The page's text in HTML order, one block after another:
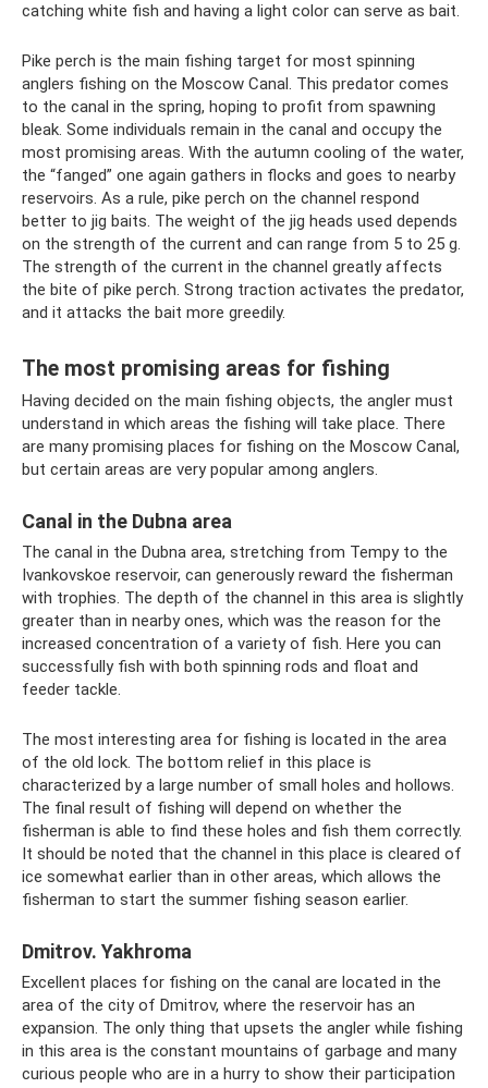
catching white fish and having a light color can serve as bait.
Pike perch is the main fishing target for most spinning
anglers fishing on the Moscow Canal. This predator comes
to the canal in the spring, hoping to profit from spawning
bleak. Some individuals remain in the canal and occupy the
most promising areas. With the autumn cooling of the water,
the “fanged” one again gathers in flocks and goes to nearby
reservoirs. As a rule, pike perch on the channel respond
better to jig baits. The weight of the jig heads used depends
on the strength of the current and can range from 5 to 25 g.
The strength of the current in the channel greatly affects
the bite of pike perch. Strong traction activates the predator,
and it attacks the bait more greedily.
The most promising areas for fishing
Having decided on the main fishing objects, the angler must
understand in which areas the fishing will take place. There
are many promising places for fishing on the Moscow Canal,
but certain areas are very popular among anglers.
Canal in the Dubna area
The canal in the Dubna area, stretching from Tempy to the
Ivankovskoe reservoir, can generously reward the fisherman
with trophies. The depth of the channel in this area is slightly
greater than in nearby ones, which was the reason for the
increased concentration of a variety of fish. Here you can
successfully fish with both spinning rods and float and
feeder tackle.
The most interesting area for fishing is located in the area
of ​​the old lock. The bottom relief in this place is
characterized by a large number of small holes and hollows.
The final result of fishing will depend on whether the
fisherman is able to find these holes and fish them correctly.
It should be noted that the channel in this place is cleared of
ice somewhat earlier than in other areas, which allows the
fisherman to start the summer fishing season earlier.
Dmitrov. Yakhroma
Excellent places for fishing on the canal are located in the
area of ​​​​the city of Dmitrov, where the reservoir has an
expansion. The only thing that upsets the angler while fishing
in this area is the constant mountains of garbage and many
curious people who are in a hurry to show their participation